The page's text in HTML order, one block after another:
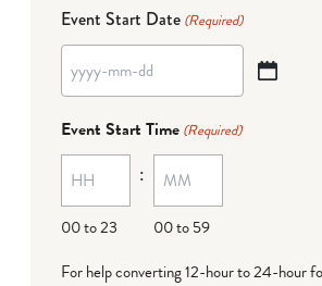
Event Start Date (Required)
YYYY
MM
dash
DD
Event Start Time (Required)
00 to 23
:
00 to 59
For help converting 12-hour to 24-hour